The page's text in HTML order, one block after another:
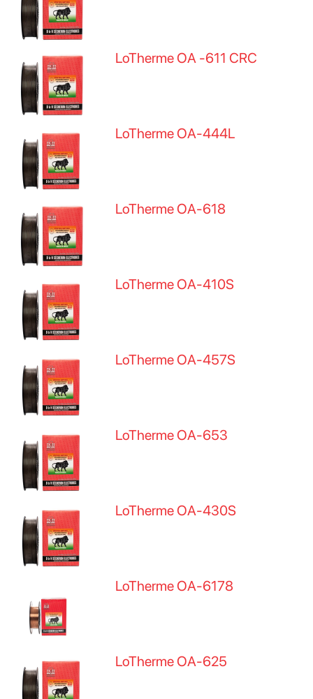
LoTherme OA -611 CRC
LoTherme OA-444L
LoTherme OA-618
LoTherme OA-410S
LoTherme OA-457S
LoTherme OA-653
LoTherme OA-430S
LoTherme OA-6178
LoTherme OA-625